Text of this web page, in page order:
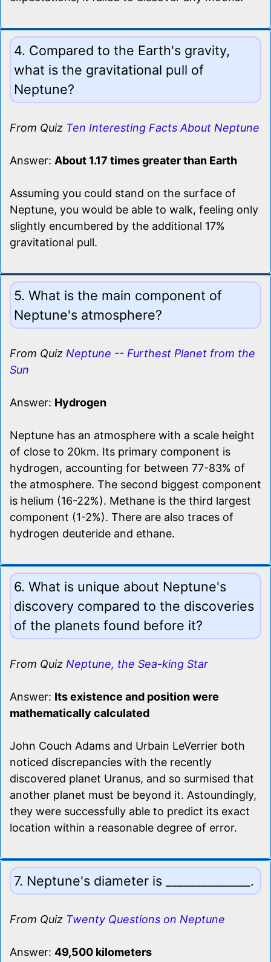
4. Compared to the Earth's gravity,
what is the gravitational pull of
Neptune?
From Quiz Ten Interesting Facts About Neptune
Answer: About 1.17 times greater than Earth
Assuming you could stand on the surface of
Neptune, you would be able to walk, feeling only
slightly encumbered by the additional 17%
gravitational pull.
5. What is the main component of
Neptune's atmosphere?
From Quiz Neptune -- Furthest Planet from the
Sun
Answer: Hydrogen
Neptune has an atmosphere with a scale height
of close to 20km. Its primary component is
hydrogen, accounting for between 77-83% of
the atmosphere. The second biggest component
is helium (16-22%). Methane is the third largest
component (1-2%). There are also traces of
hydrogen deuteride and ethane.
6. What is unique about Neptune's
discovery compared to the discoveries
of the planets found before it?
From Quiz Neptune, the Sea-king Star
Answer: Its existence and position were
mathematically calculated
John Couch Adams and Urbain LeVerrier both
noticed discrepancies with the recently
discovered planet Uranus, and so surmised that
another planet must be beyond it. Astoundingly,
they were successfully able to predict its exact
location within a reasonable degree of error.
7. Neptune's diameter is ______________.
From Quiz Twenty Questions on Neptune
Answer: 49,500 kilometers